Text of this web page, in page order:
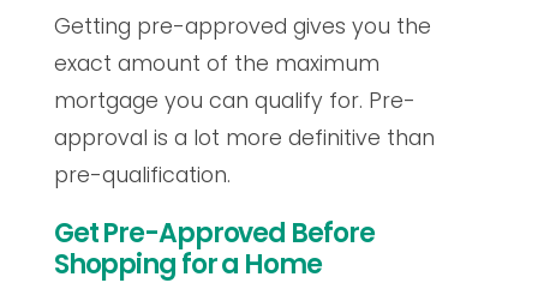
Getting pre-approved gives you the
exact amount of the maximum
mortgage you can qualify for. Pre-
approval is a lot more definitive than
pre-qualification.
Get Pre-Approved Before
Shopping for a Home